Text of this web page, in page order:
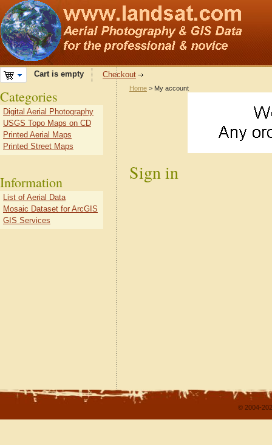
Cart is empty Checkout
Home > My account
Sign in
Categories
Digital Aerial Photography
USGS Topo Maps on CD
Printed Aerial Maps
Printed Street Maps
Information
List of Aerial Data
Mosaic Dataset for ArcGIS
GIS Services
© 2004-